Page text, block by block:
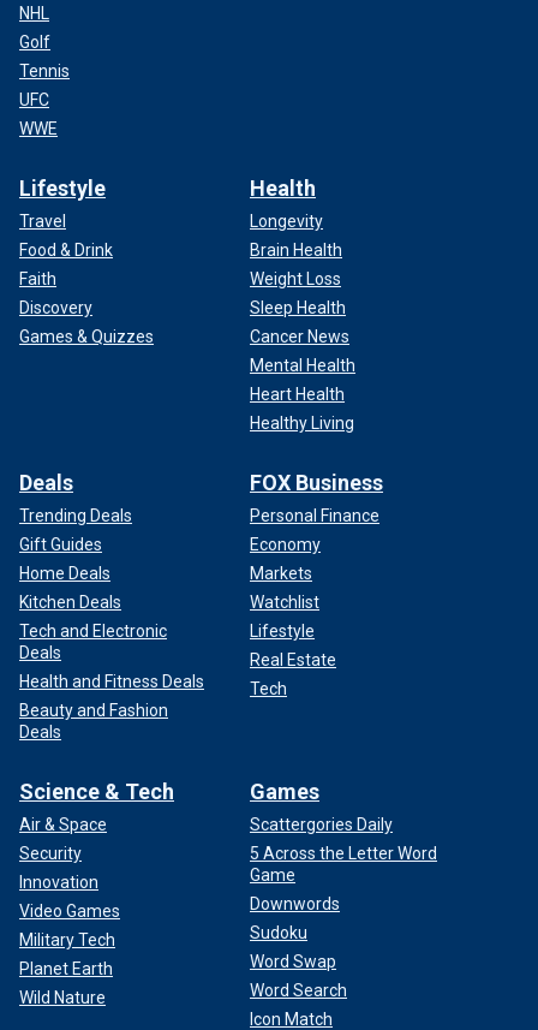
NHL
Golf
Tennis
UFC
WWE
Lifestyle
Travel
Food & Drink
Faith
Discovery
Games & Quizzes
Health
Longevity
Brain Health
Weight Loss
Sleep Health
Cancer News
Mental Health
Heart Health
Healthy Living
Deals
Trending Deals
Gift Guides
Home Deals
Kitchen Deals
Tech and Electronic
Deals
Health and Fitness Deals
Beauty and Fashion
Deals
FOX Business
Personal Finance
Economy
Markets
Watchlist
Lifestyle
Real Estate
Tech
Science & Tech
Air & Space
Security
Innovation
Video Games
Military Tech
Planet Earth
Wild Nature
Games
Scattergories Daily
5 Across the Letter Word
Game
Downwords
Sudoku
Word Swap
Word Search
Icon Match